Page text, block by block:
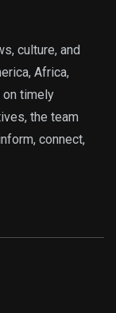
culture, and
Africa,
on timely
the team
connect,